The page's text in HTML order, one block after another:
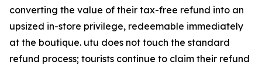
converting the value of their tax-free refund into an
upsized in-store privilege, redeemable immediately
at the boutique. utu does not touch the standard
refund process; tourists continue to claim their refund